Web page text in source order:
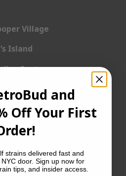
Village
Island
Center
Town
and
Off Your First
strains delivered fast and
door. Sign up now for
tips, and insider access.